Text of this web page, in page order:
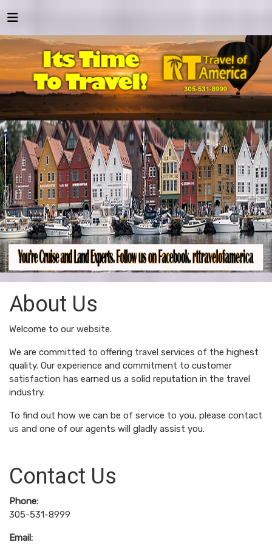
About Us
Welcome to our website.
We are committed to offering travel services of the highest
quality. Our experience and commitment to customer
satisfaction has earned us a solid reputation in the travel
industry.
To find out how we can be of service to you, please contact
us and one of our agents will gladly assist you.
Contact Us
Phone:
305-531-8999
Email: